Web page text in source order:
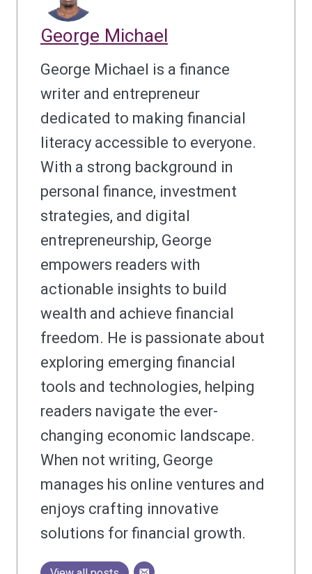
George Michael
George Michael is a finance
writer and entrepreneur
dedicated to making financial
literacy accessible to everyone.
With a strong background in
personal finance, investment
strategies, and digital
entrepreneurship, George
empowers readers with
actionable insights to build
wealth and achieve financial
freedom. He is passionate about
exploring emerging financial
tools and technologies, helping
readers navigate the ever-
changing economic landscape.
When not writing, George
manages his online ventures and
enjoys crafting innovative
solutions for financial growth.